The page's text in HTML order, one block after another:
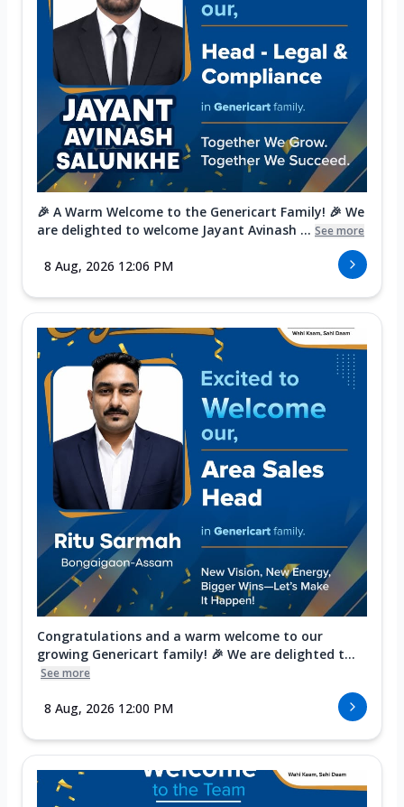
🎉 A Warm Welcome to the Genericart Family! 🎉 We
are delighted to welcome Jayant Avinash ... See more
8 Aug, 2026 12:06 PM
Congratulations and a warm welcome to our
growing Genericart family! 🎉 We are delighted t...
See more
8 Aug, 2026 12:00 PM